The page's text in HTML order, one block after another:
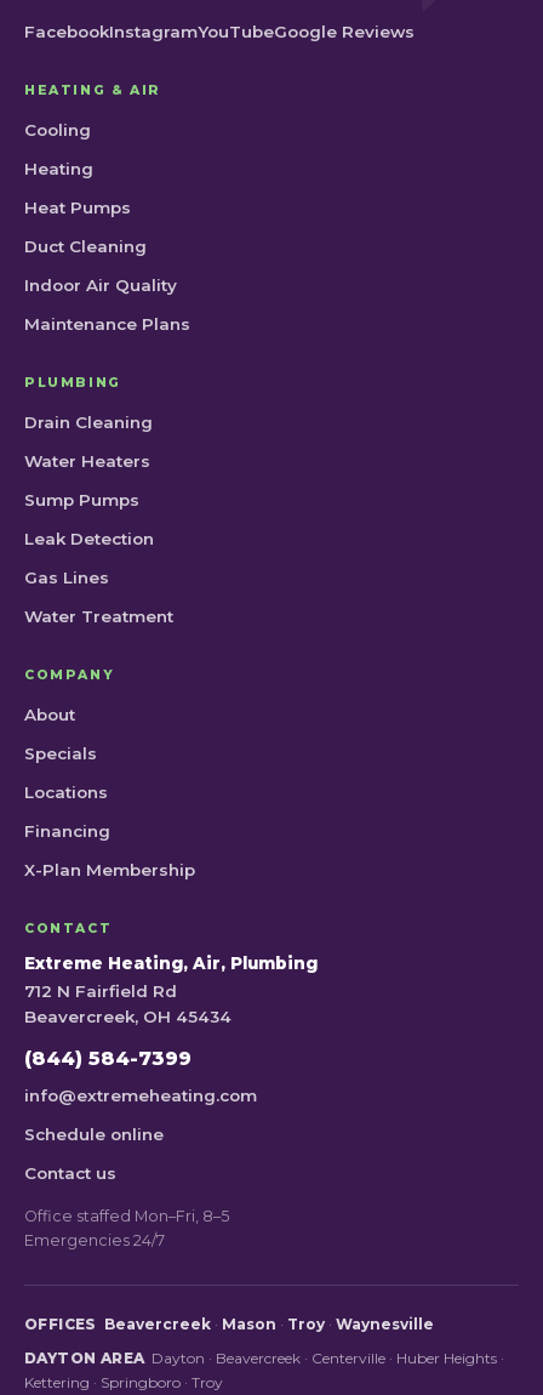
FacebookInstagramYouTubeGoogle Reviews
HEATING & AIR
Cooling
Heating
Heat Pumps
Duct Cleaning
Indoor Air Quality
Maintenance Plans
PLUMBING
Drain Cleaning
Water Heaters
Sump Pumps
Leak Detection
Gas Lines
Water Treatment
COMPANY
About
Specials
Locations
Financing
X-Plan Membership
CONTACT
Extreme Heating, Air, Plumbing
712 N Fairfield Rd
Beavercreek, OH 45434
(844) 584-7399
info@extremeheating.com
Schedule online
Contact us
Office staffed Mon–Fri, 8–5
Emergencies 24/7
OFFICES Beavercreek· Mason · Troy· Waynesville
DAYTON AREA Dayton · Beavercreek · Centerville · Huber Heights ·
Kettering · Springboro · Troy